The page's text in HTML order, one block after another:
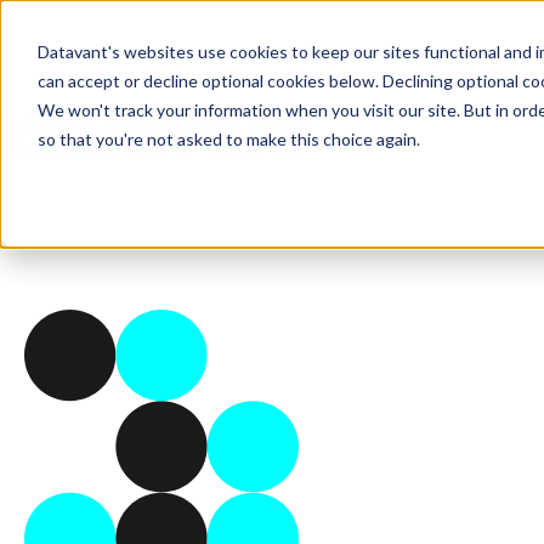
Datavant's websites use cookies to keep our sites functional and
can accept or decline optional cookies below. Declining optional
We won't track your information when you visit our site. But in
so that you're not asked to make this choice again.